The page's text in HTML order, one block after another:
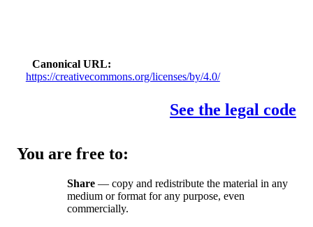
Canonical URL
https://creativecommons.org/licenses/by/4.0/
See the legal code
You are free to:
Share — copy and redistribute the material in any
medium or format for any purpose, even
commercially.